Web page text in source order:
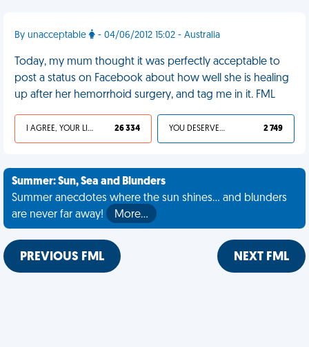
By unacceptable - 04/06/2012 15:02 - Australia
Today, my mum thought it was perfectly acceptable to
post a status on Facebook about how well she is healing
up after her hemorrhoid surgery, and tag me in it. FML
I AGREE, YOUR LIFE SUCKS 26 334 YOU DESERVED IT 2 749
Summer: Sun, Sea and Blunders
Summer anecdotes where the sun shines... and blunders
are never far away!
More…
PREVIOUS FML NEXT FML